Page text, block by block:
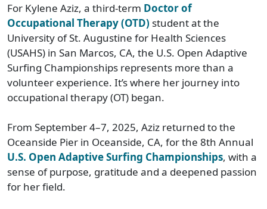
For Kylene Aziz, a third-term Doctor of
Occupational Therapy (OTD) student at the
University of St. Augustine for Health Sciences
(USAHS) in San Marcos, CA, the U.S. Open Adaptive
Surfing Championships represents more than a
volunteer experience. It’s where her journey into
occupational therapy (OT) began.
From September 4–7, 2025, Aziz returned to the
Oceanside Pier in Oceanside, CA, for the 8th Annual
U.S. Open Adaptive Surfing Championships, with a
sense of purpose, gratitude and a deepened passion
for her field.